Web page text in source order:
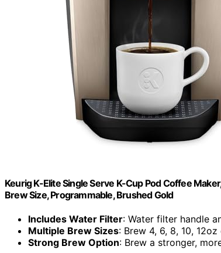
Keurig K-Elite Single Serve K-Cup Pod Coffee
Brew Size, Programmable, Brushed Gold
Includes Water Filter: Water filter handle
Multiple Brew Sizes: Brew 4, 6, 8, 10, 12oz
Strong Brew Option: Brew a stronger,